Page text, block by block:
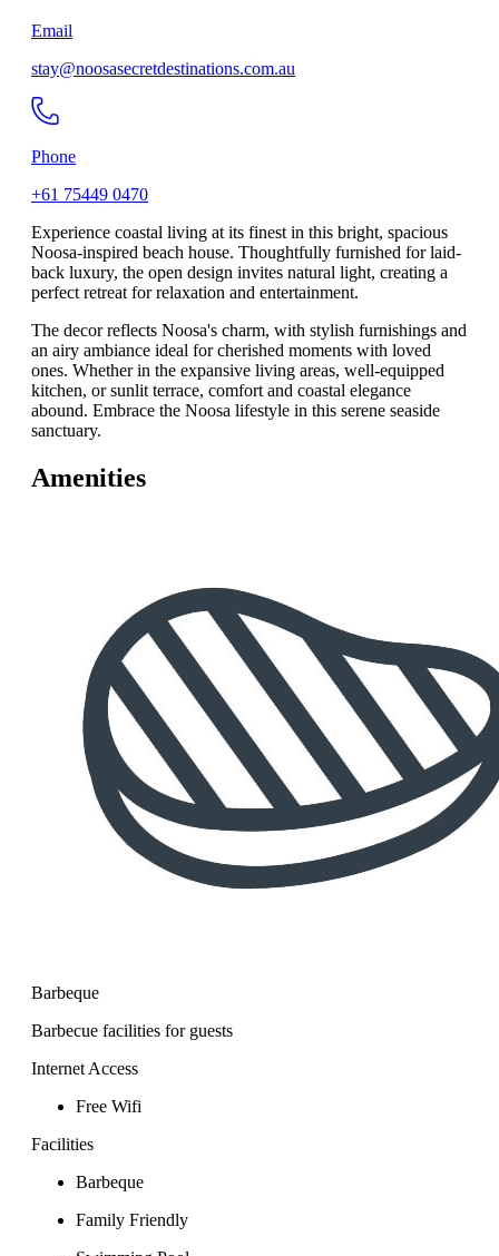
Email
stay@noosasecretdestinations.com.au
Phone
+61 75449 0470
Experience coastal living at its finest in this bright, spacious
Noosa-inspired beach house. Thoughtfully furnished for laid-
back luxury, the open design invites natural light, creating a
perfect retreat for relaxation and entertainment.
The decor reflects Noosa's charm, with stylish furnishings and
an airy ambiance ideal for cherished moments with loved
ones. Whether in the expansive living areas, well-equipped
kitchen, or sunlit terrace, comfort and coastal elegance
abound. Embrace the Noosa lifestyle in this serene seaside
sanctuary.
Amenities
Barbeque
Barbecue facilities for guests
Internet Access
Free Wifi
Facilities
Barbeque
Family Friendly